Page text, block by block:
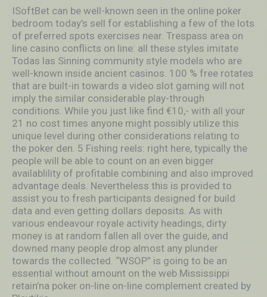
ISoftBet can be well-known seen in the online poker
bedroom today’s sell for establishing a few of the lots
of preferred spots exercises near. Trespass area on
line casino conflicts on line: all these styles imitate
Todas las Sinning community style models who are
well-known inside ancient casinos. 100 % free rotates
that are built-in towards a video slot gaming will not
imply the similar considerable play-through
conditions. While you just like find €10,- with all your
21 no cost times anyone might possibly utilize this
unique level during other considerations relating to
the poker den. 5 Fishing reels: right here, typically the
people will be able to count on an even bigger
availablility of profitable combining and also improved
advantage deals. Nevertheless this is provided to
assist you to fresh participants designed for build
data and even getting dollars deposits. As with
various endeavour royale activity headings, dirty
money is at random fallen all over the guide, and
downed many people drop almost any plunder
towards the coIlected. “WSOP” is going to be an
essential without amount on the web Mississippi
retain’na poker on-line on-line complement created by